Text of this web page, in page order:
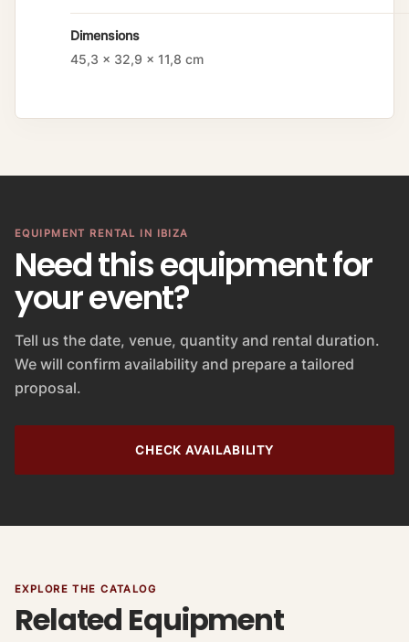
u
t
Dimensions
45,3 × 32,9 × 11,8 cm
EQUIPMENT RENTAL IN IBIZA
Need this equipment for
your event?
Tell us the date, venue, quantity and rental duration.
We will confirm availability and prepare a tailored
proposal.
CHECK AVAILABILITY
EXPLORE THE CATALOG
Related Equipment